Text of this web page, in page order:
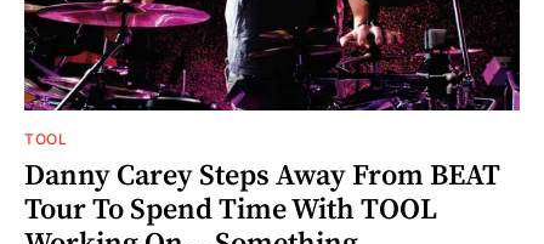
TOOL
Danny Carey Steps Away From BEAT
Tour To Spend Time With TOOL